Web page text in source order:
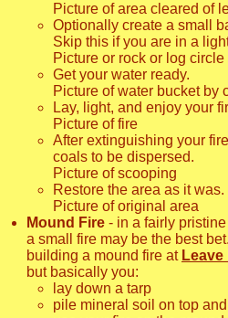
Picture of area cleared of
Optionally create a small
Skip this if you are in a
Picture or rock or log circle
Get your water ready.
Picture of water bucket by
Lay, light, and enjoy your
Picture of fire
After extinguishing your
coals to be dispersed.
Picture of scooping
Restore the area as it was.
Picture of original area
Mound Fire - in a fairly
a small fire may be the best
building a mound fire at
but basically you:
lay down a tarp
pile mineral soil on top